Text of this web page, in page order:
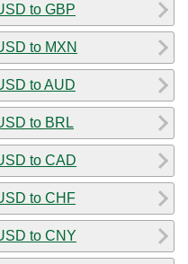
to GBP
to MXN
to AUD
to BRL
to CAD
to CHF
to CNY